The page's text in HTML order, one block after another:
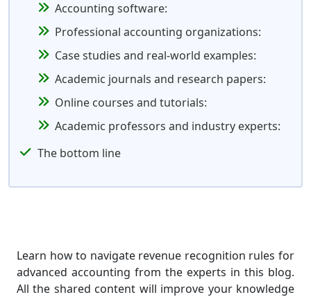
Accounting software:
Professional accounting organizations:
Case studies and real-world examples:
Academic journals and research papers:
Online courses and tutorials:
Academic professors and industry experts:
The bottom line
Learn how to navigate revenue recognition rules for
advanced accounting from the experts in this blog.
All the shared content will improve your knowledge